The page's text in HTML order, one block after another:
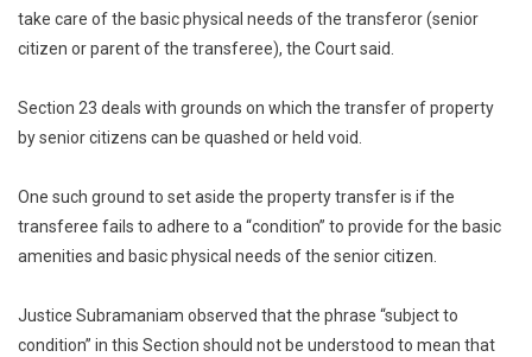
take care of the basic physical needs of the transferor (senior
citizen or parent of the transferee), the Court said.
Section 23 deals with grounds on which the transfer of property
by senior citizens can be quashed or held void.
One such ground to set aside the property transfer is if the
transferee fails to adhere to a “condition” to provide for the basic
amenities and basic physical needs of the senior citizen.
Justice Subramaniam observed that the phrase “subject to
condition” in this Section should not be understood to mean that